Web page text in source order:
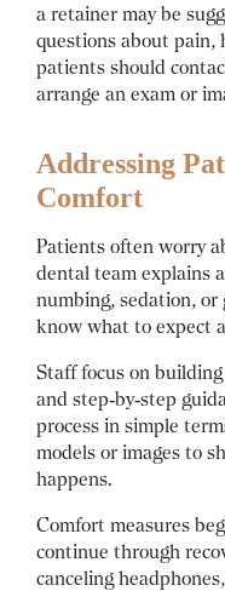
a retainer may be
questions about pain,
patients should
arrange an exam or
Addressing
Comfort
Patients often worry
dental team explains
numbing, sedation,
know what to expect
Staff focus on
and step‑by‑step
process in simple
models or images to
happens.
Comfort measures
continue through
canceling